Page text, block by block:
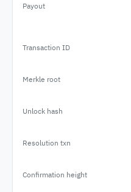
Payout
Transaction ID
Merkle root
Unlock hash
Resolution txn
Confirmation height